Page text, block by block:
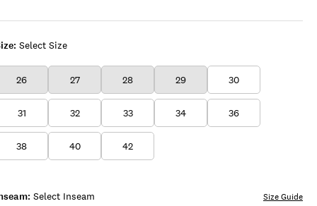
Select Size
26 27 28 29 30
31 32 33 34 36
38 40 42
Select Inseam Size Guide